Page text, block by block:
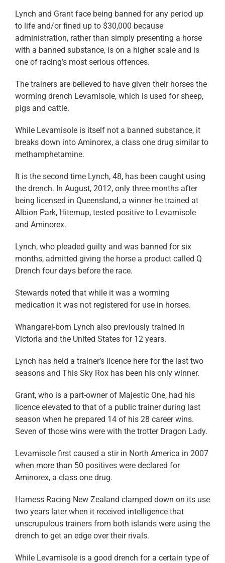
Lynch and Grant face being banned for any period up
to life and/or fined up to $30,000 because
administration, rather than simply presenting a horse
with a banned substance, is on a higher scale and is
one of racing’s most serious offences.
The trainers are believed to have given their horses the
worming drench Levamisole, which is used for sheep,
pigs and cattle.
While Levamisole is itself not a banned substance, it
breaks down into Aminorex, a class one drug similar to
methamphetamine.
It is the second time Lynch, 48, has been caught using
the drench. In August, 2012, only three months after
being licensed in Queensland, a winner he trained at
Albion Park, Hitemup, tested positive to Levamisole
and Aminorex.
Lynch, who pleaded guilty and was banned for six
months, admitted giving the horse a product called Q
Drench four days before the race.
Stewards noted that while it was a worming
medication it was not registered for use in horses.
Whangarei-born Lynch also previously trained in
Victoria and the United States for 12 years.
Lynch has held a trainer’s licence here for the last two
seasons and This Sky Rox has been his only winner.
Grant, who is a part-owner of Majestic One, had his
licence elevated to that of a public trainer during last
season when he prepared 14 of his 28 career wins.
Seven of those wins were with the trotter Dragon Lady.
Levamisole first caused a stir in North America in 2007
when more than 50 positives were declared for
Aminorex, a class one drug.
Harness Racing New Zealand clamped down on its use
two years later when it received intelligence that
unscrupulous trainers from both islands were using the
drench to get an edge over their rivals.
While Levamisole is a good drench for a certain type of